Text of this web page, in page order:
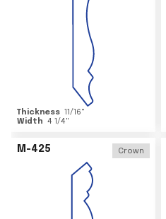
Thickness 11/16"
Width 4 1/4"
M-425 Crown